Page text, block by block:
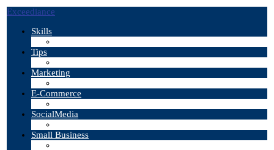
Exceediance
Skills
Tips
Marketing
E-Commerce
SocialMedia
Small Business